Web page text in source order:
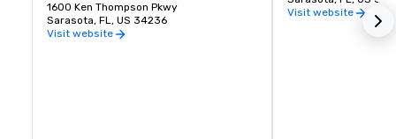
1600 Ken Thompson Pkwy
Sarasota, FL, US 34236
Visit website
Visit website